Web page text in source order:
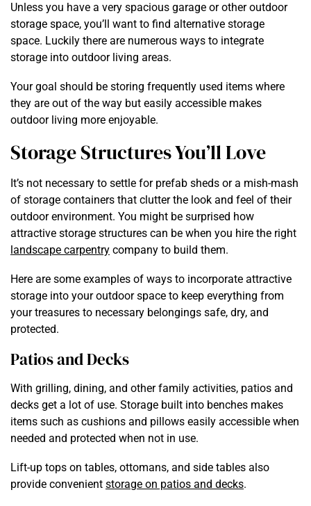
Unless you have a very spacious garage or other outdoor
storage space, you’ll want to find alternative storage
space. Luckily there are numerous ways to integrate
storage into outdoor living areas.
Your goal should be storing frequently used items where
they are out of the way but easily accessible makes
outdoor living more enjoyable.
Storage Structures You’ll Love
It’s not necessary to settle for prefab sheds or a mish-mash
of storage containers that clutter the look and feel of their
outdoor environment. You might be surprised how
attractive storage structures can be when you hire the right
landscape carpentry company to build them.
Here are some examples of ways to incorporate attractive
storage into your outdoor space to keep everything from
your treasures to necessary belongings safe, dry, and
protected.
Patios and Decks
With grilling, dining, and other family activities, patios and
decks get a lot of use. Storage built into benches makes
items such as cushions and pillows easily accessible when
needed and protected when not in use.
Lift-up tops on tables, ottomans, and side tables also
provide convenient storage on patios and decks.